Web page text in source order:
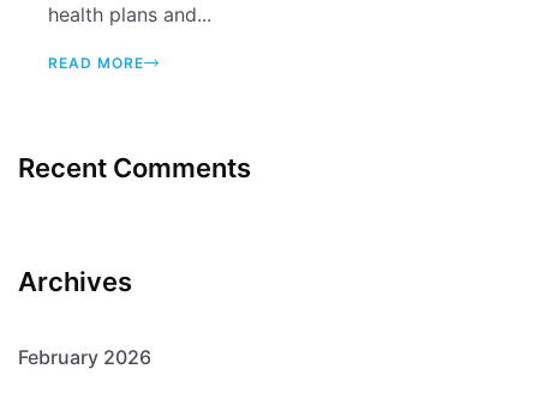
health plans and...
READ MORE
Recent Comments
Archives
February 2026